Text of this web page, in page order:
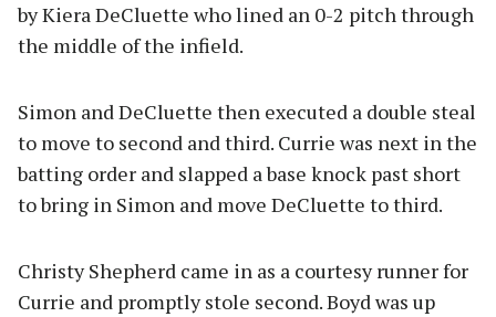
by Kiera DeCluette who lined an 0-2 pitch through
the middle of the infield.
Simon and DeCluette then executed a double steal
to move to second and third. Currie was next in the
batting order and slapped a base knock past short
to bring in Simon and move DeCluette to third.
Christy Shepherd came in as a courtesy runner for
Currie and promptly stole second. Boyd was up